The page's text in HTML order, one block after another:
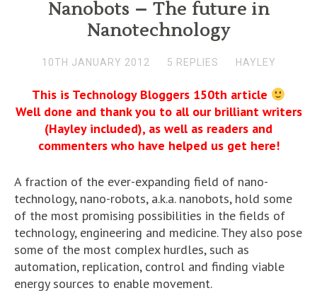
Nanobots – The future in
Nanotechnology
10TH JANUARY 2012 5 REPLIES HAYLEY
This is Technology Bloggers 150th article
Well done and thank you to all our brilliant writers
(Hayley included), as well as readers and
commenters who have helped us get here!
A fraction of the ever-expanding field of nano-
technology, nano-robots, a.k.a. nanobots, hold some
of the most promising possibilities in the fields of
technology, engineering and medicine. They also pose
some of the most complex hurdles, such as
automation, replication, control and finding viable
energy sources to enable movement.